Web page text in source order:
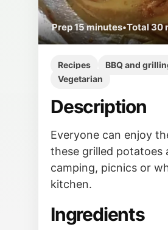
Prep15 minutes•Total30
Recipes BBQ and
Vegetarian
Description
Everyone can enjoy
these grilled potatoes
camping, picnics or
kitchen.
Ingredients